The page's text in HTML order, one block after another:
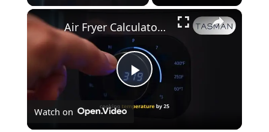
×
P
Air Fryer Calculator_ Perfect Cooking Times & Temps for Any Recip
Watch on